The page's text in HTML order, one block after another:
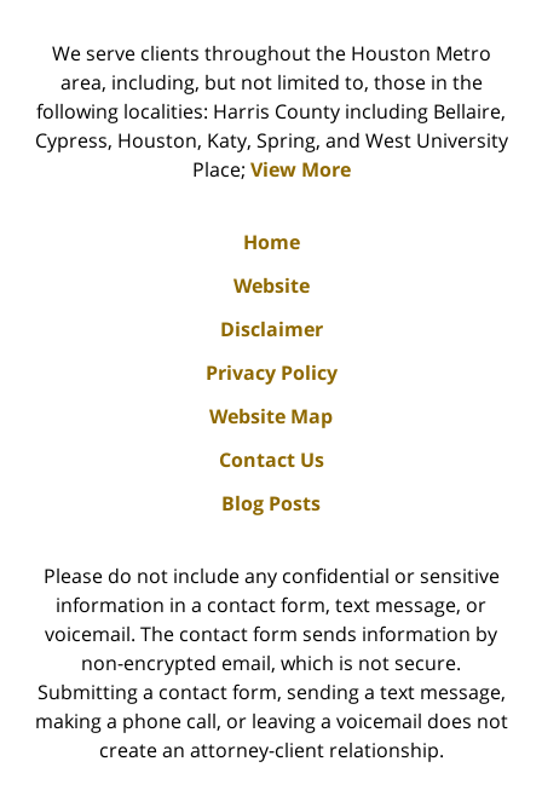
We serve clients throughout the Houston Metro
area, including, but not limited to, those in the
following localities: Harris County including Bellaire,
Cypress, Houston, Katy, Spring, and West University
Place; View More
Home
Website
Disclaimer
Privacy Policy
Website Map
Contact Us
Blog Posts
Please do not include any confidential or sensitive
information in a contact form, text message, or
voicemail. The contact form sends information by
non-encrypted email, which is not secure.
Submitting a contact form, sending a text message,
making a phone call, or leaving a voicemail does not
create an attorney-client relationship.